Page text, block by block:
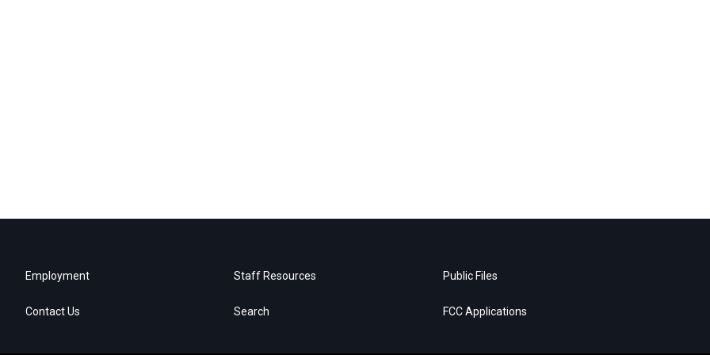
Employment
Contact Us
Staff Resources
Search
Public Files
FCC Applications